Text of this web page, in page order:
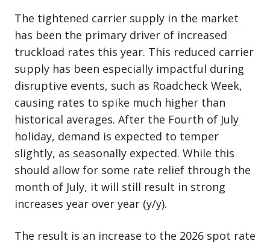
The tightened carrier supply in the market
has been the primary driver of increased
truckload rates this year. This reduced carrier
supply has been especially impactful during
disruptive events, such as Roadcheck Week,
causing rates to spike much higher than
historical averages. After the Fourth of July
holiday, demand is expected to temper
slightly, as seasonally expected. While this
should allow for some rate relief through the
month of July, it will still result in strong
increases year over year (y/y).
The result is an increase to the 2026 spot rate